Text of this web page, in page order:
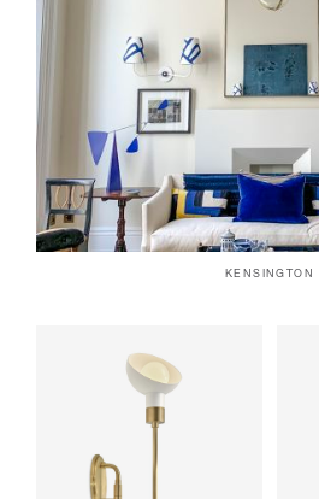
KENSINGTON